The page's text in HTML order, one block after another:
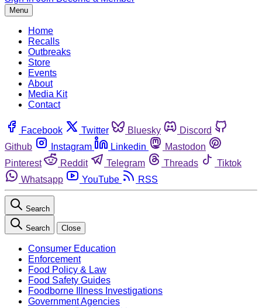
Menu
Home
Recalls
Outbreaks
Store
Events
About
Media Kit
Contact
Facebook Twitter Bluesky
Discord
Github
Instagram Linkedin
Mastodon
Pinterest
Reddit Telegram Threads
Tiktok
Whatsapp
YouTube RSS
Search
Search Close
Consumer Education
Enforcement
Food Policy & Law
Food Safety Guides
Foodborne Illness Investigations
Government Agencies